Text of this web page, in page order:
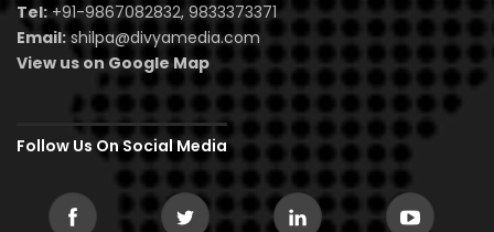
Tel:+91-9867082832, 9833373371
Email: shilpa@divyamedia.com
View us on Google Map
Follow Us On Social Media